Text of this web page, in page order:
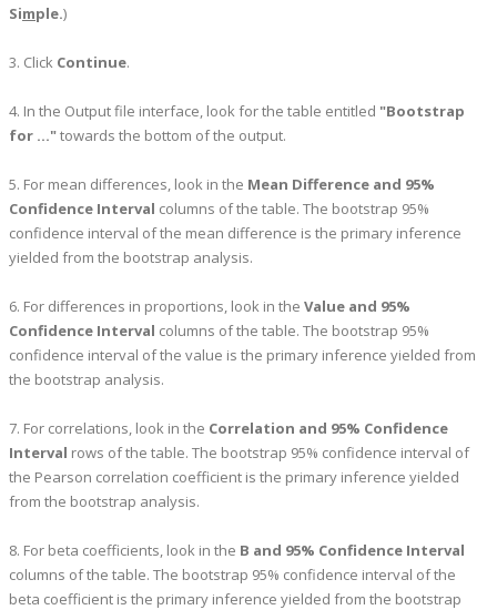
Simple.)
3. Click Continue.
4. In the Output file interface, look for the table entitled "Bootstrap
for ..."towards the bottom of the output.
5. For mean differences, look in the Mean Difference and 95%
Confidence Interval columns of the table. The bootstrap 95%
confidence interval of the mean difference is the primary inference
yielded from the bootstrap analysis.
6. For differences in proportions, look in the Value and 95%
Confidence Interval columns of the table. The bootstrap 95%
confidence interval of the value is the primary inference yielded from
the bootstrap analysis.
7. For correlations, look in the Correlation and 95% Confidence
Interval rows of the table. The bootstrap 95% confidence interval of
the Pearson correlation coefficient is the primary inference yielded
from the bootstrap analysis.
8. For beta coefficients, look in the B and 95% Confidence Interval
columns of the table. The bootstrap 95% confidence interval of the
beta coefficient is the primary inference yielded from the bootstrap